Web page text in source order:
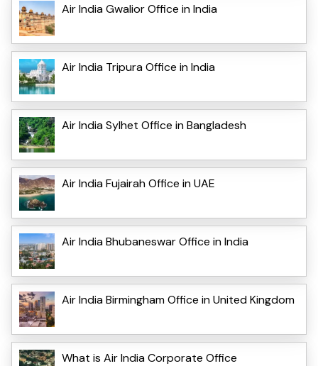
Air India Gwalior Office in India
Air India Tripura Office in India
Air India Sylhet Office in Bangladesh
Air India Fujairah Office in UAE
Air India Bhubaneswar Office in India
Air India Birmingham Office in United Kingdom
What is Air India Corporate Office